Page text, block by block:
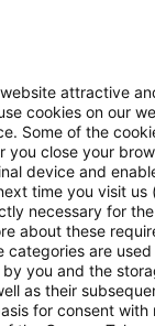
Alert
testen
Sie sich ein,
zu sehen
Informationen
attractive
cookies on our
Some of the
you close your
device and
time you visit
necessary for
about these
are
you and the
as their
for consent